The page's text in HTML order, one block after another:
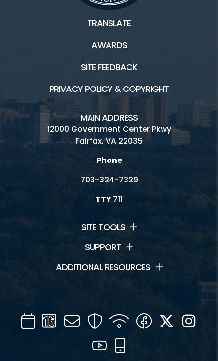
TRANSLATE
AWARDS
SITE FEEDBACK
PRIVACY POLICY & COPYRIGHT
MAIN ADDRESS
12000 Government Center Pkwy
Fairfax, VA 22035
Phone
703-324-7329
TTY711
SITE TOOLS
SUPPORT
ADDITIONAL RESOURCES
CalendarChannel
16
Mail SecurityWIFI Facebook
Twitter
YouTube